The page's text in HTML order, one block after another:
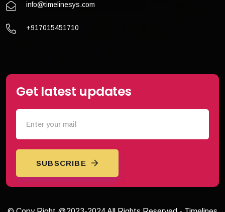
info@timelinesys.com
+917015451710
Get latest updates
SUBSCRIBE